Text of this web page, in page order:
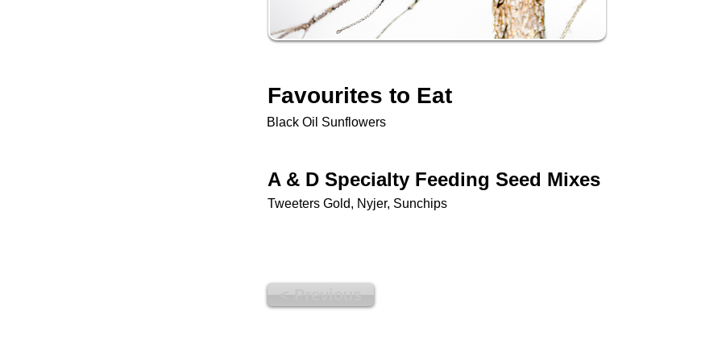
Favourites to Eat
Black Oil Sunflowers
A & D Specialty Feeding Seed Mixes
Tweeters Gold, Nyjer, Sunchips
< Previous